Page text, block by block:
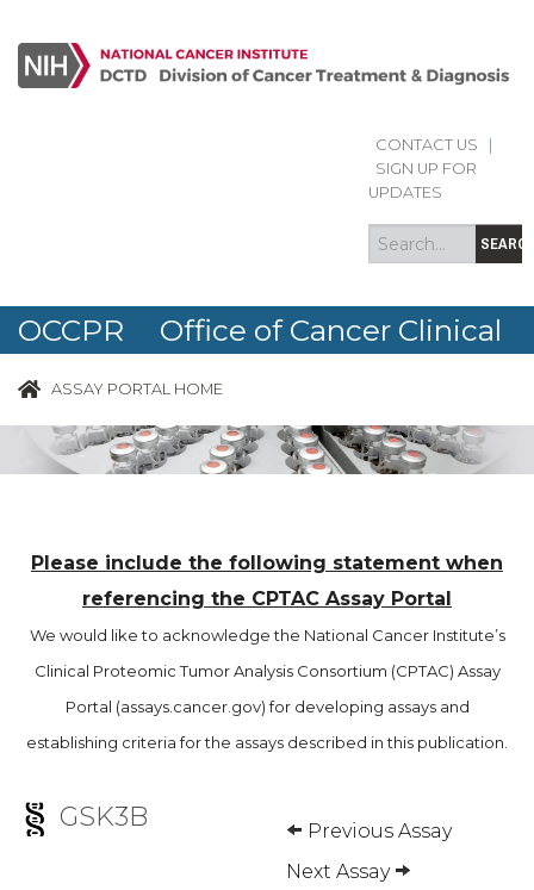
CONTACT US
SIGN UP FOR
UPDATES
Search
form
Search
OCCPR Office of Cancer Clinical
Proteomics Research
ASSAY PORTAL HOME
Please include the following statement when
referencing the CPTAC Assay Portal
We would like to acknowledge the National Cancer Institute’s
Clinical Proteomic Tumor Analysis Consortium (CPTAC) Assay
Portal (assays.cancer.gov) for developing assays and
establishing criteria for the assays described in this publication.
GSK3B
Previous Assay
Next Assay